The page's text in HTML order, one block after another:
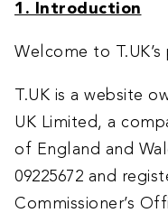
1. Introduction
Welcome to T.UK’s
T.UK is a website
UK Limited, a
of England and
09225672 and
Commissioner’s